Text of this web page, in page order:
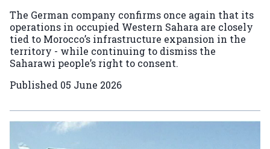
The German company confirms once again that its
operations in occupied Western Sahara are closely
tied to Morocco’s infrastructure expansion in the
territory - while continuing to dismiss the
Saharawi people’s right to consent.
Published 05 June 2026